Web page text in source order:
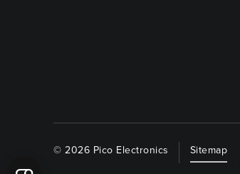
© 2026 Pico Electronics Sitemap